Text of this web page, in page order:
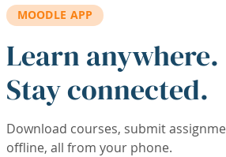
MOODLE APP
Learn anywhere.
Stay connected.
Download courses, submit
offline, all from your phone.